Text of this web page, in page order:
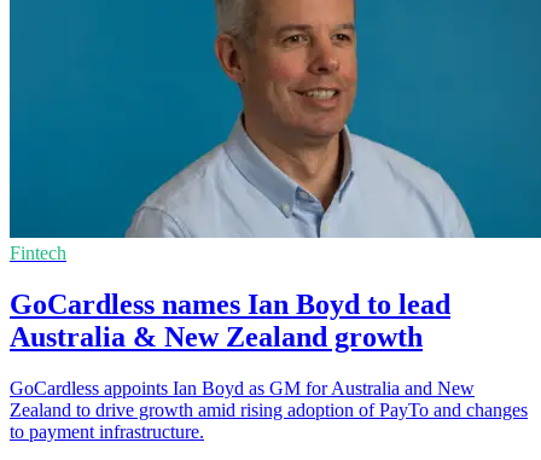
Fintech
GoCardless names Ian Boyd to lead
Australia & New Zealand growth
GoCardless appoints Ian Boyd as GM for Australia and New
Zealand to drive growth amid rising adoption of PayTo and changes
to payment infrastructure.